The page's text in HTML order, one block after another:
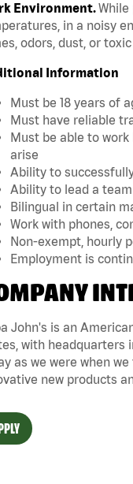
Environment.
in a noisy
odors, dust, or
Information
Must be 18 years of
Must have reliable
Must be able to work
arise
Ability to
Ability to lead a
Bilingual in certain
Work with phones,
Non-exempt, hourly
Employment is
John's is an
with headquarters
as we were when
new products